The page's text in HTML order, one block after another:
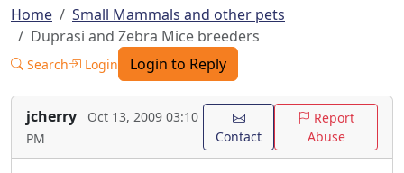
Home
Small Mammals and other pets
Duprasi and Zebra Mice breeders
Search Login Login to Reply
jcherry
Oct 13, 2009 03:10
PM
Contact
Report
Abuse